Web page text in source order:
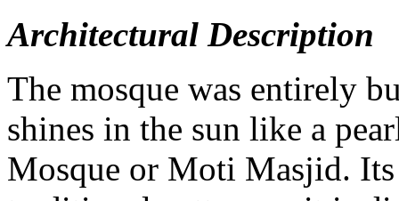
Architectural Description
The mosque was entirely
shines in the sun like a
Mosque or Moti Masjid.